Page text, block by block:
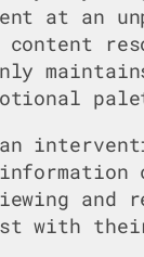
at an
content
and
with